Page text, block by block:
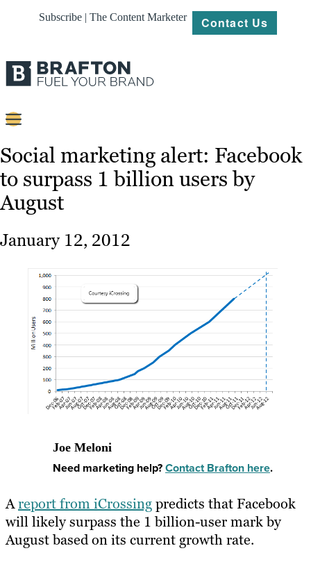
Subscribe | The Content Marketer Contact Us
Content
Strategy
Platforms
Work
About
Resources
Social marketing alert: Facebook
to surpass 1 billion users by
August
January 12, 2012
Joe Meloni
Need marketing help?Contact Brafton here.
Areport from iCrossingpredicts that Facebook
will likely surpass the 1 billion-user mark by
August based on its current growth rate.